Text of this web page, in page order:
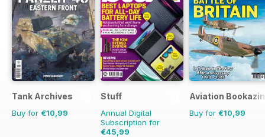
Tank Archives
Buy for €10,99
Stuff
Annual Digital
Subscription for
€45,99
Aviation
Buy for €10,99